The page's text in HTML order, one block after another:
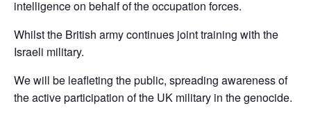
intelligence on behalf of the occupation forces.
Whilst the British army continues joint training with the
Israeli military.
We will be leafleting the public, spreading awareness of
the active participation of the UK military in the genocide.